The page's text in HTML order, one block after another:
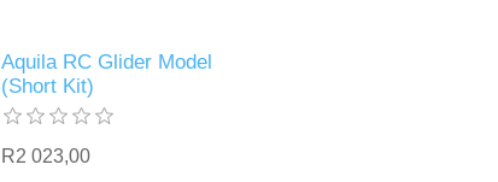
Aquila RC Glider Model
(Short Kit)
R2 023,00